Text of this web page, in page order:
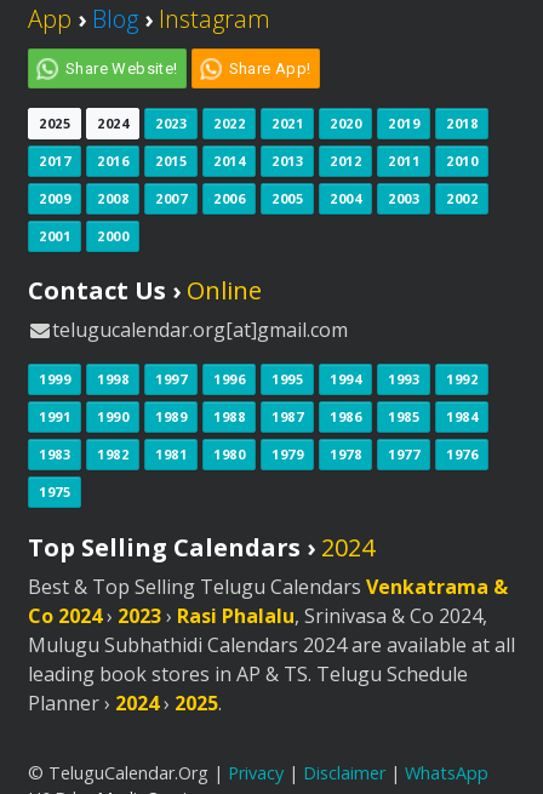
App › Blog › Instagram
Share Website! Share App!
2025 2024 2023 2022 2021 2020 2019 2018
2017 2016 2015 2014 2013 2012 2011 2010
2009 2008 2007 2006 2005 2004 2003 2002
2001 2000
Contact Us › Online
telugucalendar.org[at]gmail.com
1999 1998 1997 1996 1995 1994 1993 1992
1991 1990 1989 1988 1987 1986 1985 1984
1983 1982 1981 1980 1979 1978 1977 1976
1975
Top Selling Calendars › 2024
Best & Top Selling Telugu Calendars Venkatrama &
Co 2024› 2023› Rasi Phalalu, Srinivasa & Co 2024,
Mulugu Subhathidi Calendars 2024 are available at all
leading book stores in AP & TS. Telugu Schedule
Planner › 2024› 2025.
© TeluguCalendar.Org | Privacy | Disclaimer| WhatsApp